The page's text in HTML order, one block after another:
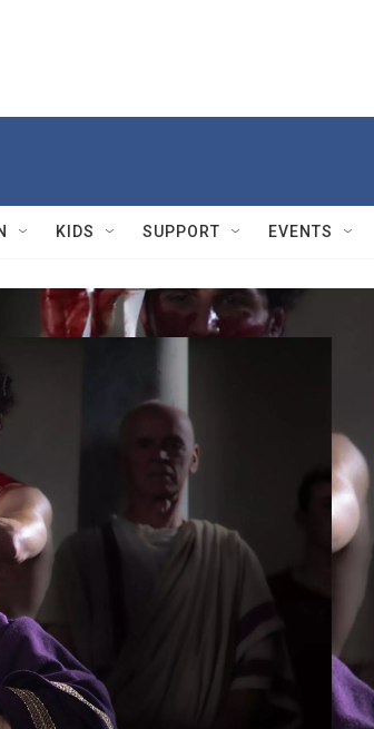
KIDS SUPPORT EVENTS